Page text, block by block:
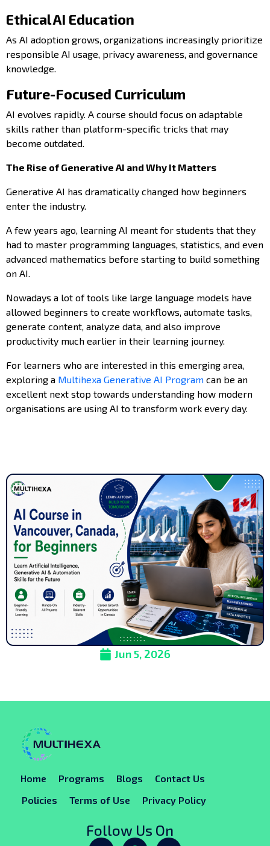
Ethical AI Education
As AI adoption grows, organizations increasingly prioritize
responsible AI usage, privacy awareness, and governance
knowledge.
Future-Focused Curriculum
AI evolves rapidly. A course should focus on adaptable
skills rather than platform-specific tricks that may
become outdated.
The Rise of Generative AI and Why It Matters
Generative AI has dramatically changed how beginners
enter the industry.
A few years ago, learning AI meant for students that they
had to master programming languages, statistics, and even
advanced mathematics before starting to build something
on AI.
Nowadays a lot of tools like large language models have
allowed beginners to create workflows, automate tasks,
generate content, analyze data, and also improve
productivity much earlier in their learning journey.
For learners who are interested in this emerging area,
exploring a Multihexa Generative AI Program can be an
excellent next stop towards understanding how modern
organisations are using AI to transform work every day.
Jun 5, 2026
Home Programs Blogs
Contact Us
Policies
Terms of Use Privacy Policy
Follow Us On